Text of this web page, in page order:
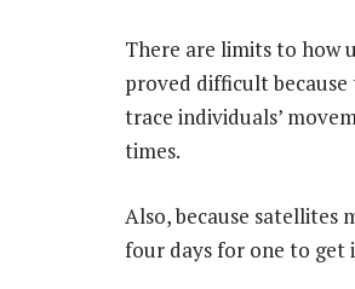
There are limits to how
proved difficult
trace individuals’
times.
Also, because
four days for one to